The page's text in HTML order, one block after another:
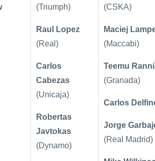
(Triumph)
Raul Lopez
(Real)
Carlos
Cabezas
(Unicaja)
Robertas
Javtokas
(Dynamo)
(CSKA)
Maciej
(Maccabi)
Teemu
(Granada)
Carlos
Jorge
(Real Madrid)